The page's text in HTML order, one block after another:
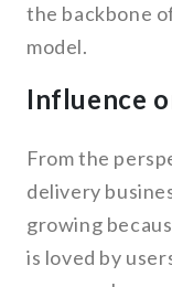
the backbone
model.
Influence
From the
delivery
growing
is loved by